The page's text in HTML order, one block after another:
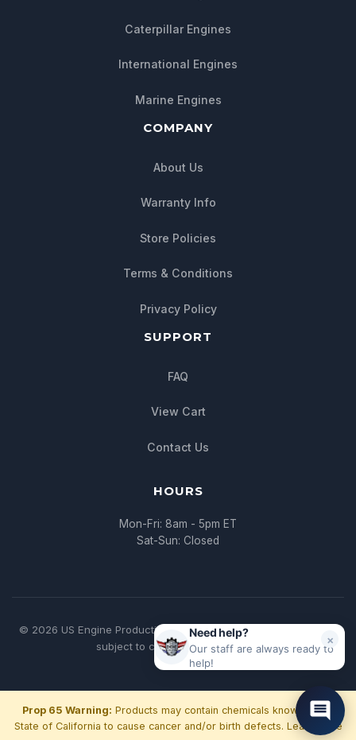
Caterpillar Engines
International Engines
Marine Engines
COMPANY
About Us
Warranty Info
Store Policies
Terms & Conditions
Privacy Policy
SUPPORT
FAQ
View Cart
Contact Us
HOURS
Mon-Fri: 8am - 5pm ET
Sat-Sun: Closed
© 2026 US Engine Production. All rights reserved. | * All pricing
subject to change without notice
Prop 65 Warning: Products may contain chemicals known to the
State of California to cause cancer and/or birth defects. Learn more
Need help?
Our staff are always ready to
help!
×